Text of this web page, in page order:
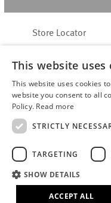
Store Locator
Customer Service
Contact
WITHDRAW FROM
Terms &
Accessibility
B2B login
This website uses
This website uses cookies
website you consent to all
Policy. Read more
STRICTLY
TARGETING
SHOW DETAILS
ACCEPT ALL